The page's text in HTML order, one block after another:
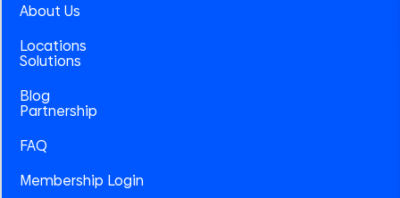
About Us
Locations
Solutions
Blog
Partnership
FAQ
Membership Login